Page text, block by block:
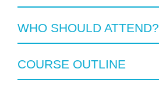
WHO SHOULD ATTEND?
COURSE OUTLINE